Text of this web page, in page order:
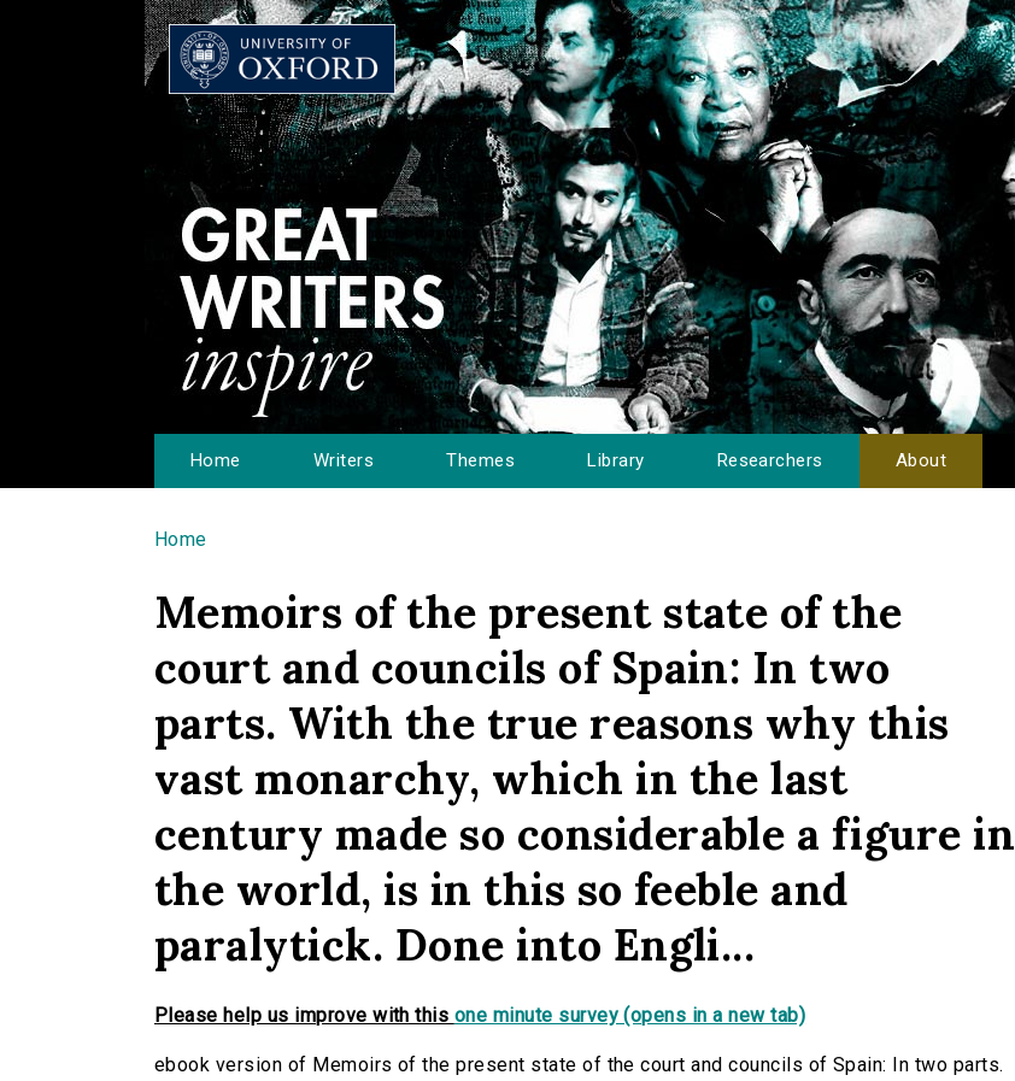
Home Writers Themes Library Researchers About
You are here
Home
Memoirs of the present state of the
court and councils of Spain: In two
parts. With the true reasons why this
vast monarchy, which in the last
century made so considerable a figure in
the world, is in this so feeble and
paralytick. Done into Engli...
Please help us improve with this one minute survey (opens in a new tab)
ebook version of Memoirs of the present state of the court and councils of Spain: In two parts.